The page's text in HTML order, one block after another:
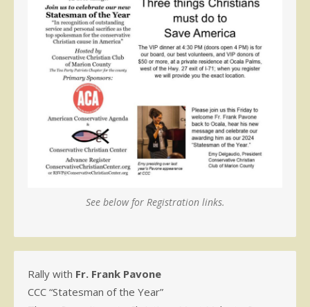
See below for Registration links.
Rally with Fr. Frank Pavone
CCC “Statesman of the Year”